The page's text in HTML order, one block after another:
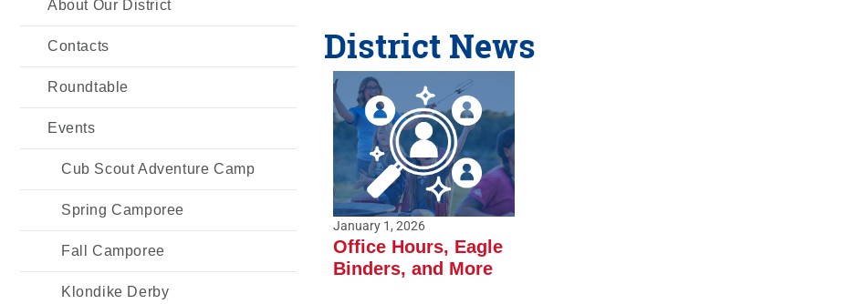
About Our District
Contacts
Roundtable
Events
Cub Scout Adventure Camp
Spring Camporee
Fall Camporee
Klondike Derby
District News
January 1, 2026
Office Hours, Eagle
Binders, and More